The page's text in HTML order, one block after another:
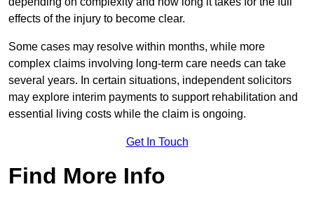
effects of the injury to become clear.
Some cases may resolve within months, while more
complex claims involving long-term care needs can take
several years. In certain situations, independent solicitors
may explore interim payments to support rehabilitation and
essential living costs while the claim is ongoing.
Get In Touch
Find More Info